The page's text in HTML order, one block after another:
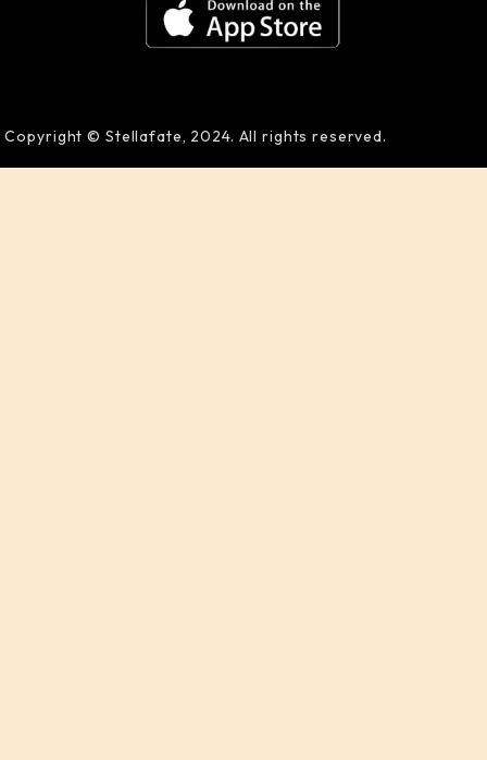
Copyright © Stellafate, 2024. All rights reserved.